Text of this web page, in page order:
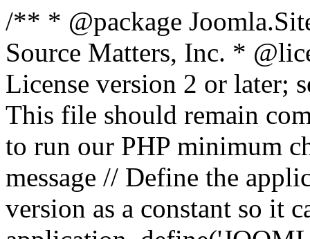
/** * @package
Source Matters, Inc. *
License version 2 or later;
This file should remain
to run our PHP minimum
message // Define the
version as a constant so it